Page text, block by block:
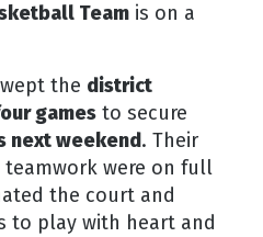
Team is on a
the district
games to secure
next weekend. Their
teamwork were on full
the court and
to play with heart and